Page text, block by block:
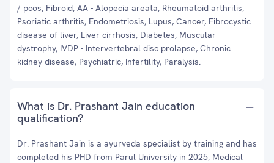
/ pcos, Fibroid, AA - Alopecia areata, Rheumatoid arthritis,
Psoriatic arthritis, Endometriosis, Lupus, Cancer, Fibrocystic
disease of liver, Liver cirrhosis, Diabetes, Muscular
dystrophy, IVDP - Intervertebral disc prolapse, Chronic
kidney disease, Psychiatric, Infertility, Paralysis.
What is Dr. Prashant Jain education
qualification?
Dr. Prashant Jain is a ayurveda specialist by training and has
completed his PHD from Parul University in 2025, Medical